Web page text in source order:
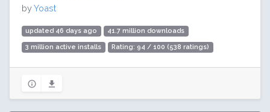
byYoast
updated 46 days ago 41.7 million downloads
3 million active installs Rating: 94 / 100 (538 ratings)